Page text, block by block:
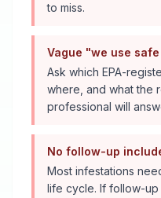
to miss.
Vague "we use
Ask which EPA-
where, and what the
professional will
No follow-up
Most infestations
life cycle. If follow-up